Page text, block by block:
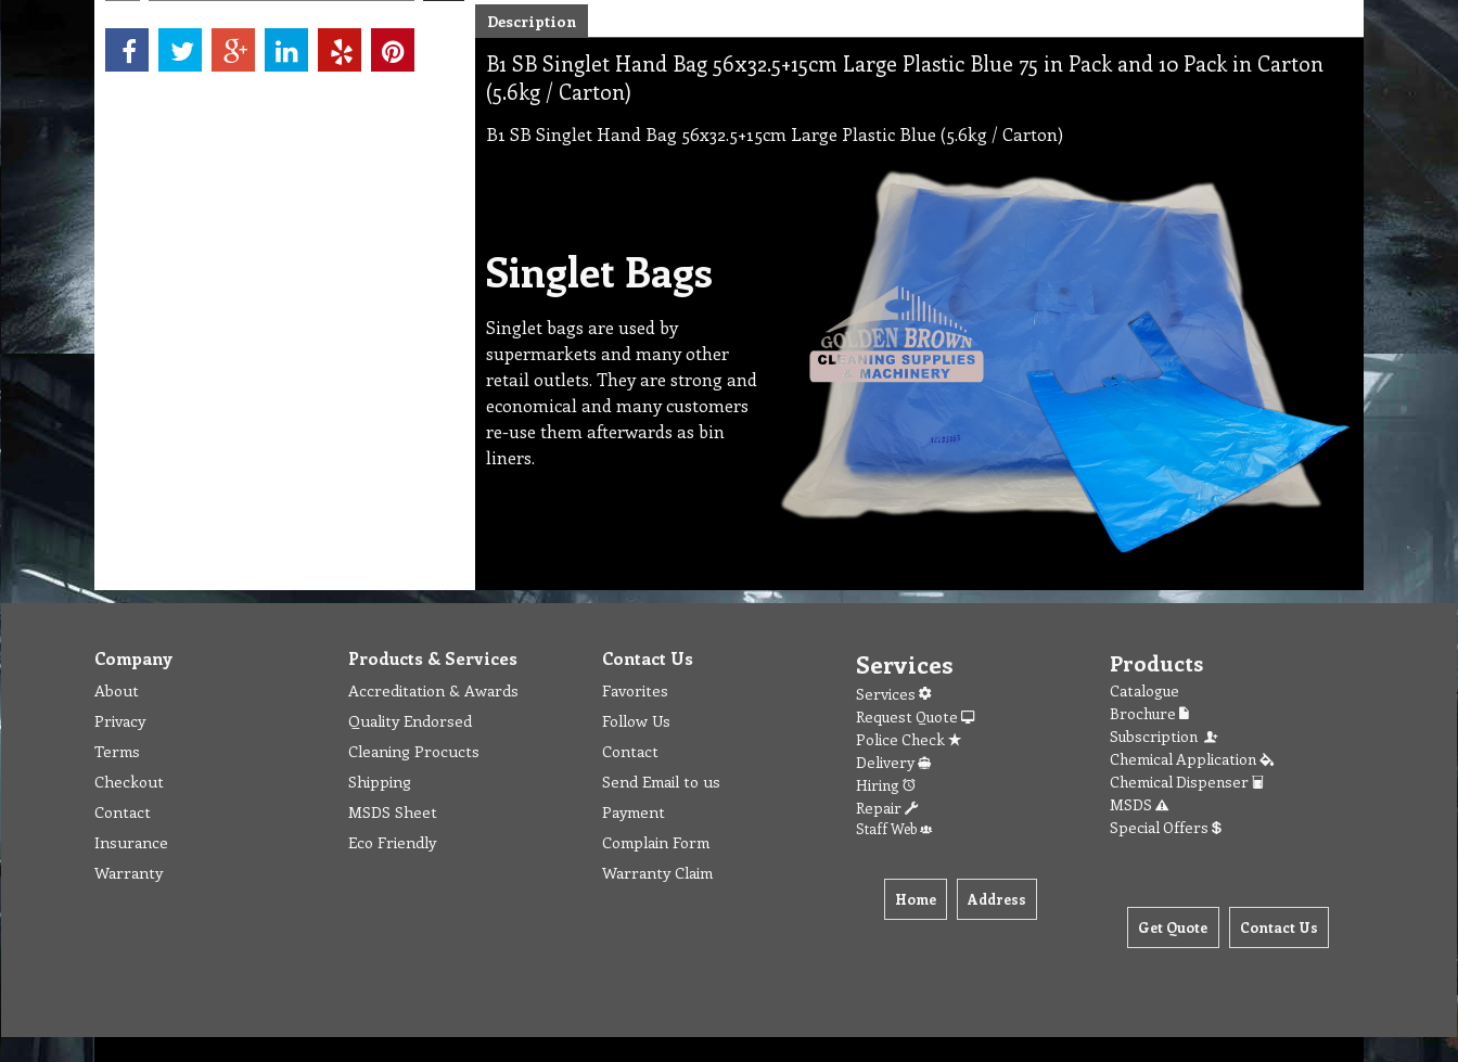
Description
B1 SB Singlet Hand Bag 56x32.5+15cm Large Plastic Blue 75 in Pack and 10 Pack in Carton
(5.6kg / Carton)
B1 SB Singlet Hand Bag 56x32.5+15cm Large Plastic Blue (5.6kg / Carton)
Singlet Bags
Singlet bags are used by
supermarkets and many other
retail outlets. They are strong and
economical and many customers
re-use them afterwards as bin
liners.
Company
About
Privacy
Terms
Checkout
Contact
Insurance
Warranty
Products & Services
Accreditation & Awards
Quality Endorsed
Cleaning Procucts
Shipping
MSDS Sheet
Eco Friendly
Contact Us
Favorites
Follow Us
Contact
Send Email to us
Payment
Complain Form
Warranty Claim
Services
Services
Request Quote
Police Check
Delivery
Hiring
Repair
Staff Web
Home Address
Products
Catalogue
Brochure
Subscription
Chemical Application
Chemical Dispenser
MSDS
Special Offers
Get Quote Contact Us